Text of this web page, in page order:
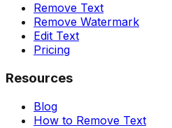
Remove Text
Remove Watermark
Edit Text
Pricing
Resources
Blog
How to Remove Text